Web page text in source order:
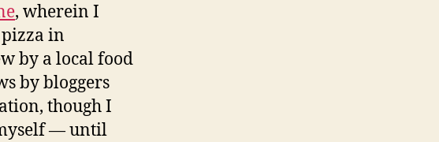
, wherein I
in
by a local food
by bloggers
though I
— until